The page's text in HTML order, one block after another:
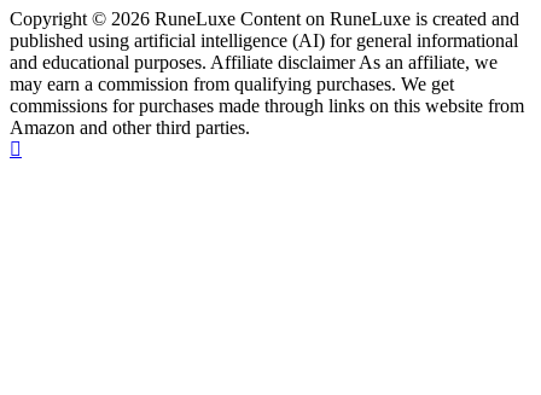
Copyright © 2026 RuneLuxe Content on RuneLuxe is created and
published using artificial intelligence (AI) for general informational
and educational purposes. Affiliate disclaimer As an affiliate, we
may earn a commission from qualifying purchases. We get
commissions for purchases made through links on this website from
Amazon and other third parties.